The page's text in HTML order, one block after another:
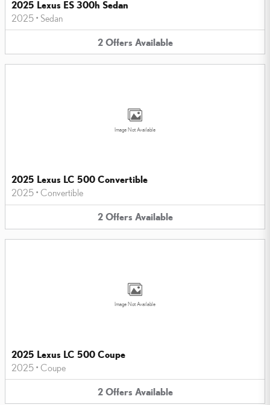
2025 Lexus ES 300h Sedan
2025 • Sedan
2 Offers Available
Image Not Available
2025 Lexus LC 500 Convertible
2025 • Convertible
2 Offers Available
Image Not Available
2025 Lexus LC 500 Coupe
2025 • Coupe
2 Offers Available